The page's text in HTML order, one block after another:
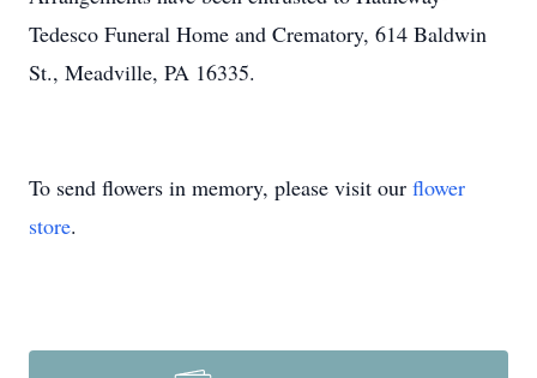
Tedesco Funeral Home and Crematory, 614 Baldwin
St., Meadville, PA 16335.
To send flowers in memory, please visit our flower
store.